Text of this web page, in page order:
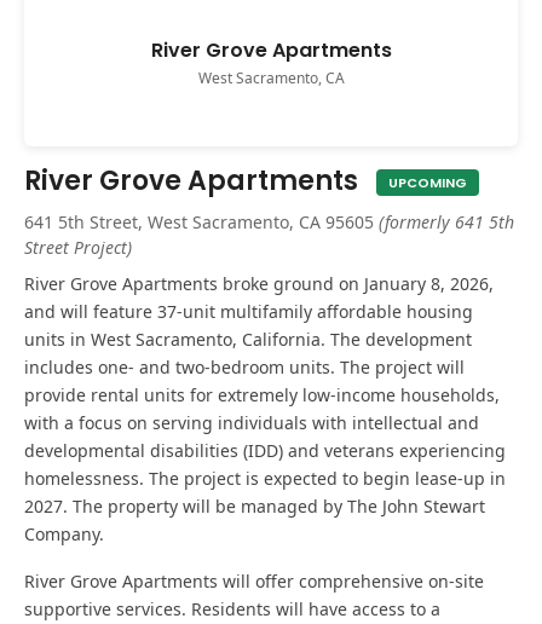
River Grove Apartments
West Sacramento, CA
River Grove Apartments UPCOMING
641 5th Street, West Sacramento, CA 95605 (formerly 641 5th
Street Project)
River Grove Apartments broke ground on January 8, 2026,
and will feature 37-unit multifamily affordable housing
units in West Sacramento, California. The development
includes one- and two-bedroom units. The project will
provide rental units for extremely low-income households,
with a focus on serving individuals with intellectual and
developmental disabilities (IDD) and veterans experiencing
homelessness. The project is expected to begin lease-up in
2027. The property will be managed by The John Stewart
Company.
River Grove Apartments will offer comprehensive on-site
supportive services. Residents will have access to a